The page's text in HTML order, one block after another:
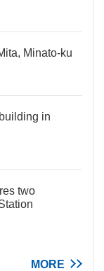
Minato-ku
in
two
MORE